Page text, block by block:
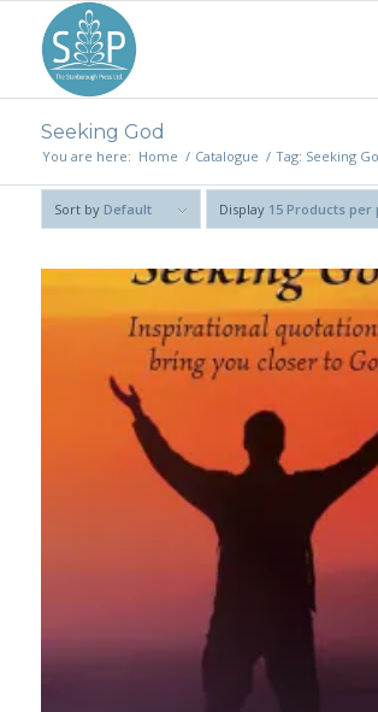
Seeking God
You are here: Home / Catalogue / Tag: Seeking
Sort by Default Display 15 Products per